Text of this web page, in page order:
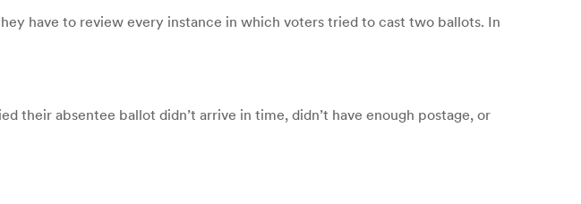
have to review every instance in which voters tried to cast two ballots. In
their absentee ballot didn’t arrive in time, didn’t have enough postage, or